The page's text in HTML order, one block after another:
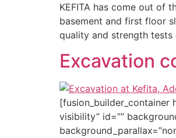
KEFITA has come out of
basement and first floor
quality and strength tests
Excavation
[fusion_builder_container
visibility” id=””